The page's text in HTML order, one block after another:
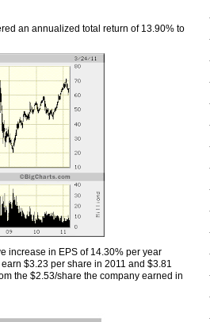
an annualized total return of 13.90% to
increase in EPS of 14.30% per year
$3.23 per share in 2011 and $3.81
the $2.53/share the company earned in